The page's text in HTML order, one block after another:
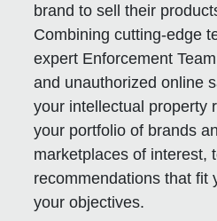
brand to sell their
Combining cutting-edge
expert Enforcement
and unauthorized online
your intellectual property
your portfolio of brands
marketplaces of interest,
recommendations that fit
your objectives.